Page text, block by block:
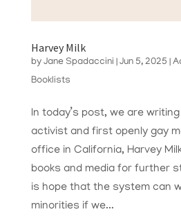
Harvey Milk
by Jane Spadaccini Jun 5, 2025
Booklists
In today’s post, we are
activist and first openly gay
office in California, Harvey
books and media for further
is hope that the system can
minorities if we...